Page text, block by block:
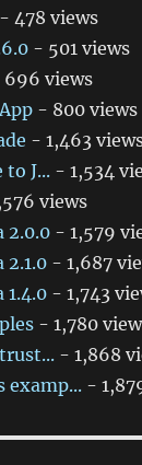
- 478 views
- 501 views
views
- 800 views
- 1,463
J... - 1,534
views
2.0.0 - 1,579
2.1.0 - 1,687
1.4.0 - 1,743
- 1,780
- 1,868
examp... -